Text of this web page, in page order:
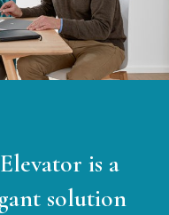
is a
solution